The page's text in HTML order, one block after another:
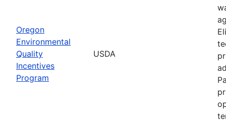
Oregon
Environmental
Quality
Incentives
Program
USDA